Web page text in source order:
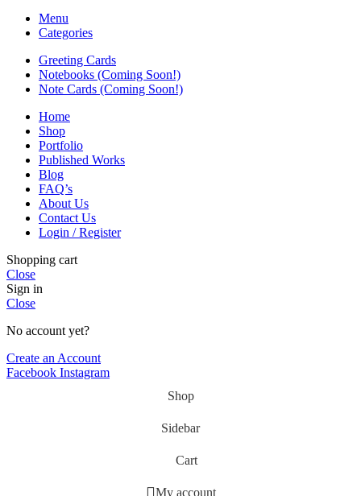
Menu
Categories
Greeting Cards
Notebooks (Coming Soon!)
Note Cards (Coming Soon!)
Home
Shop
Portfolio
Published Works
Blog
FAQ’s
About Us
Contact Us
Login / Register
Shopping cart
Close
Sign in
Close
No account yet?
Create an Account
Facebook Instagram
Shop
Sidebar
Cart
My account